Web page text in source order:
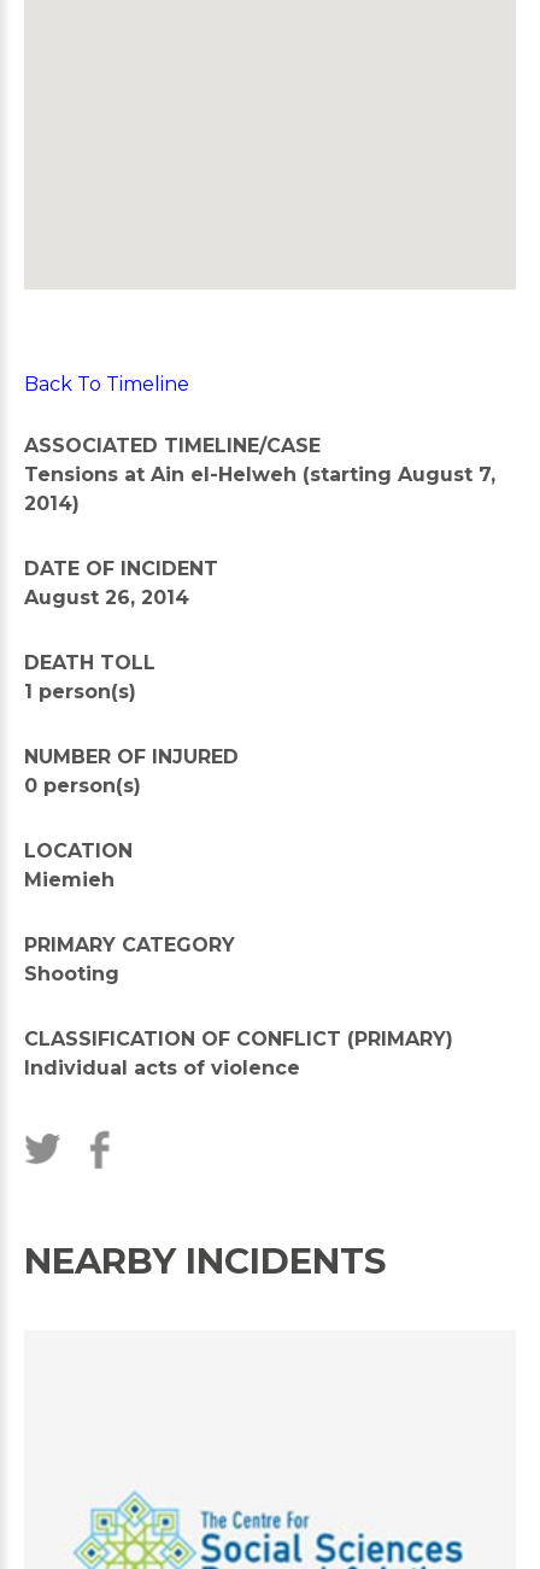
Back To Timeline
ASSOCIATED TIMELINE/CASE
Tensions at Ain el-Helweh (starting August 7,
2014)
DATE OF INCIDENT
August 26, 2014
DEATH TOLL
1 person(s)
NUMBER OF INJURED
0 person(s)
LOCATION
Miemieh
PRIMARY CATEGORY
Shooting
CLASSIFICATION OF CONFLICT (PRIMARY)
Individual acts of violence
NEARBY INCIDENTS